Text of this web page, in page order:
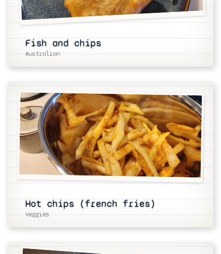
Fish and chips
Australian
Hot chips (french fries)
Veggies